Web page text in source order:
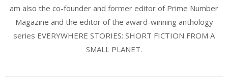
am also the co-founder and former editor of Prime Number
Magazine and the editor of the award-winning anthology
series EVERYWHERE STORIES: SHORT FICTION FROM A
SMALL PLANET.